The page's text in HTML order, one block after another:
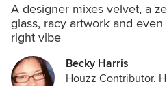
A designer mixes velvet, a
glass, racy artwork and
right vibe
Becky Harris
Houzz Contributor.